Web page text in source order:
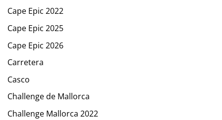
Cape Epic 2022
Cape Epic 2025
Cape Epic 2026
Carretera
Casco
Challenge de Mallorca
Challenge Mallorca 2022